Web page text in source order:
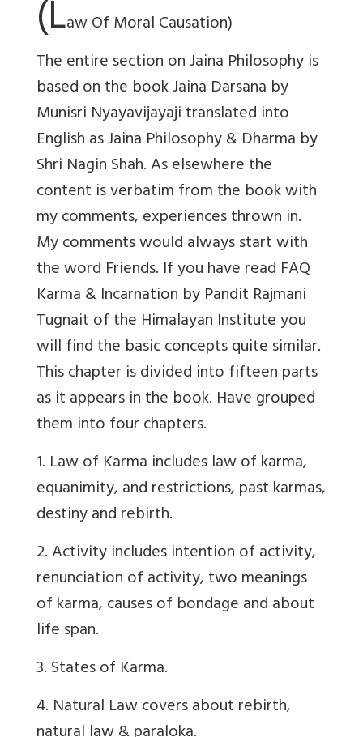
(Law Of Moral Causation)
The entire section on Jaina Philosophy is
based on the book Jaina Darsana by
Munisri Nyayavijayaji translated into
English as Jaina Philosophy & Dharma by
Shri Nagin Shah. As elsewhere the
content is verbatim from the book with
my comments, experiences thrown in.
My comments would always start with
the word Friends. If you have read FAQ
Karma & Incarnation by Pandit Rajmani
Tugnait of the Himalayan Institute you
will find the basic concepts quite similar.
This chapter is divided into fifteen parts
as it appears in the book. Have grouped
them into four chapters.
1. Law of Karma includes law of karma,
equanimity, and restrictions, past karmas,
destiny and rebirth.
2. Activity includes intention of activity,
renunciation of activity, two meanings
of karma, causes of bondage and about
life span.
3. States of Karma.
4. Natural Law covers about rebirth,